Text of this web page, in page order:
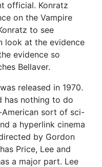
official. Konratz
on the Vampire
to see
look at the evidence
evidence so
Bellaver.
released in 1970.
has nothing to do
sort of sci-
a hyperlink cinema
by Gordon
Price, Lee and
a major part. Lee